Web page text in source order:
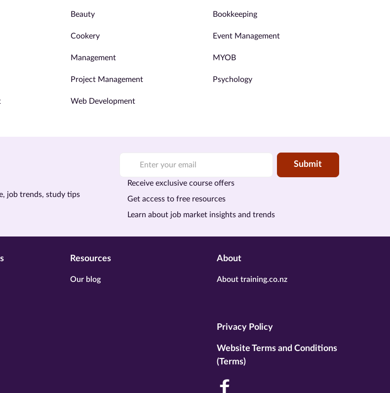
Beauty Bookkeeping
Cookery Event Management
Management MYOB
Project Management Psychology
Web Development
job trends, study tips
Submit
Receive exclusive course offers
Get access to free resources
Learn about job market insights and trends
Resources
Our blog
About
About training.co.nz
Privacy Policy
Website Terms and Conditions
(Terms)